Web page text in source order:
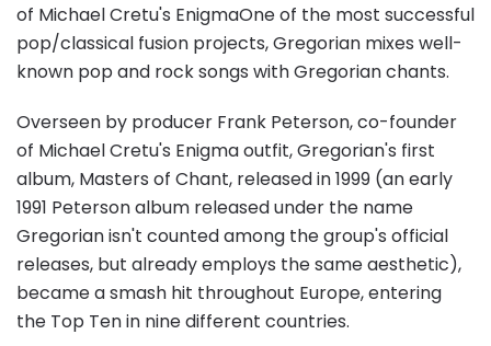
of Michael Cretu's EnigmaOne of the most successful
pop/classical fusion projects, Gregorian mixes well-
known pop and rock songs with Gregorian chants.
Overseen by producer Frank Peterson, co-founder
of Michael Cretu's Enigma outfit, Gregorian's first
album, Masters of Chant, released in 1999 (an early
1991 Peterson album released under the name
Gregorian isn't counted among the group's official
releases, but already employs the same aesthetic),
became a smash hit throughout Europe, entering
the Top Ten in nine different countries.